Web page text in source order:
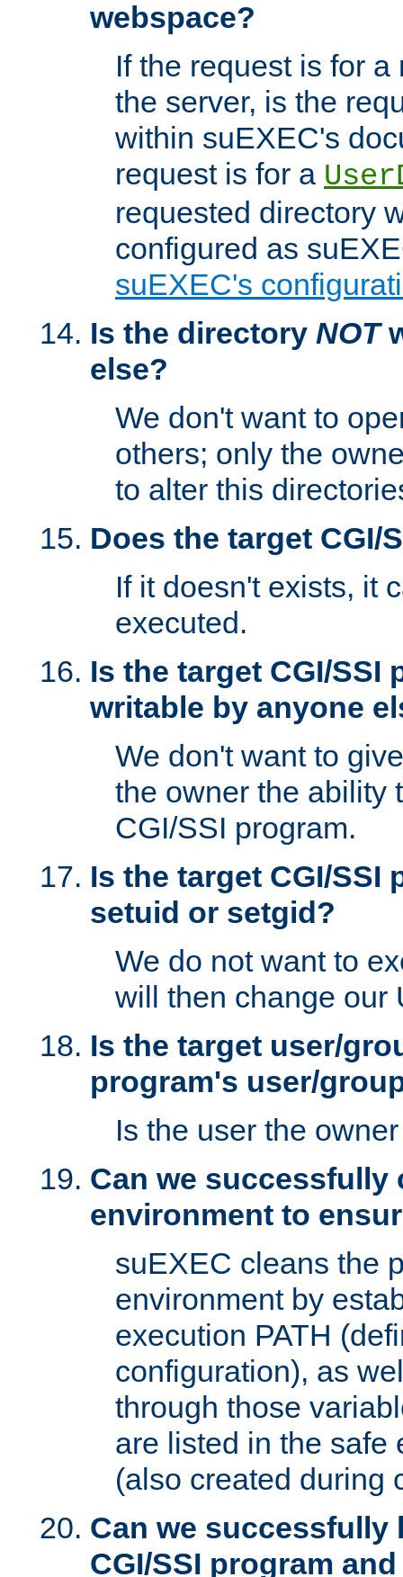
webspace?
If the request is for
the server, is the
within suEXEC's
request is for a
requested directory
configured as
suEXEC's
Is the directory NOT
else?
We don't want to
others; only the
to alter this
Does the target CGI/
If it doesn't exists, it
executed.
Is the target CGI/SSI
writable by anyone
We don't want to
the owner the ability
CGI/SSI program.
Is the target CGI/SSI
setuid or setgid?
We do not want to
will then change our
Is the target user/
program's user/
Is the user the
Can we successfully
environment to
suEXEC cleans the
environment by
execution PATH
configuration), as
through those
are listed in the safe
(also created during
Can we successfully
CGI/SSI program